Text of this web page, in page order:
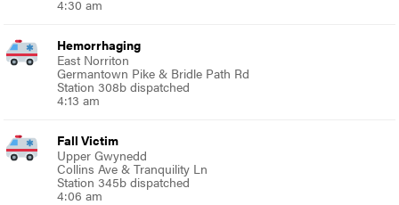
4:30 am
Hemorrhaging
East Norriton
Germantown Pike & Bridle Path Rd
Station 308b dispatched
4:13 am
Fall Victim
Upper Gwynedd
Collins Ave & Tranquility Ln
Station 345b dispatched
4:06 am